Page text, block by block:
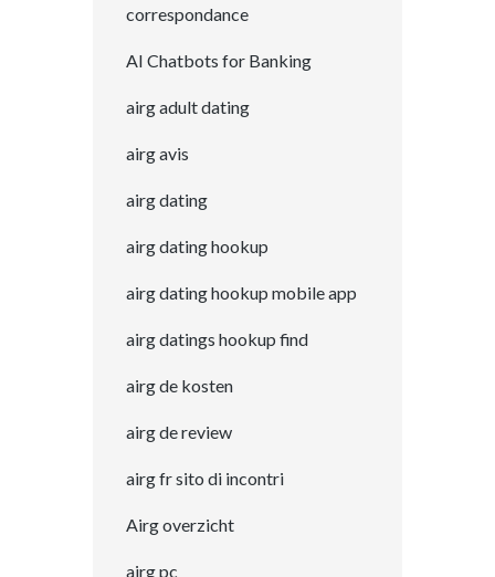
correspondance
AI Chatbots for Banking
airg adult dating
airg avis
airg dating
airg dating hookup
airg dating hookup mobile app
airg datings hookup find
airg de kosten
airg de review
airg fr sito di incontri
Airg overzicht
airg pc